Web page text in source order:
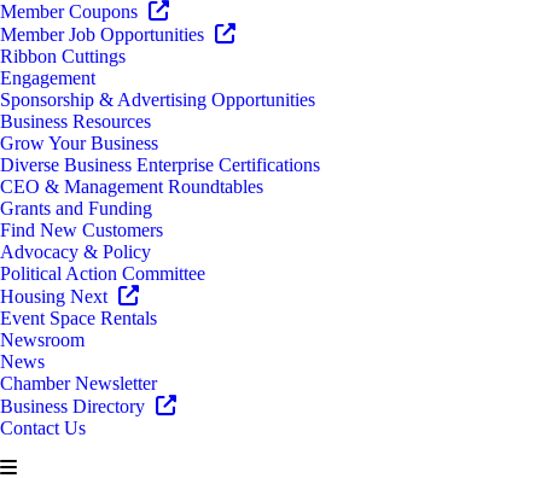
Member Coupons
Member Job Opportunities
Ribbon Cuttings
Engagement
Sponsorship & Advertising Opportunities
Business Resources
Grow Your Business
Diverse Business Enterprise Certifications
CEO & Management Roundtables
Grants and Funding
Find New Customers
Advocacy & Policy
Political Action Committee
Housing Next
Event Space Rentals
Newsroom
News
Chamber Newsletter
Business Directory
Contact Us